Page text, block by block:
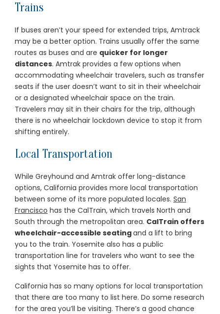
Trains
If buses aren’t your speed for extended trips, Amtrack
may be a better option. Trains usually offer the same
routes as buses and are quicker for longer
distances. Amtrak provides a few options when
accommodating wheelchair travelers, such as transfer
seats if the user doesn’t want to sit in their wheelchair
or a designated wheelchair space on the train.
Travelers may sit in their chairs for the trip, although
there is no wheelchair lockdown device to stop it from
shifting entirely.
Local Transportation
While Greyhound and Amtrak offer long-distance
options, California provides more local transportation
between some of its more populated locales. San
Francisco has the CalTrain, which travels North and
South through the metropolitan area. CalTrain offers
wheelchair-accessible seatingand a lift to bring
you to the train. Yosemite also has a public
transportation line for travelers who want to see the
sights that Yosemite has to offer.
California has so many options for local transportation
that there are too many to list here. Do some research
for the area you’ll be visiting. There’s a good chance